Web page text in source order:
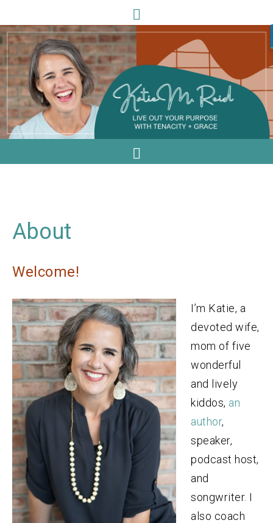
About
Welcome!
I’m Katie, a
devoted wife,
mom of five
wonderful
and lively
kiddos, an
author,
speaker,
podcast host,
and
songwriter. I
also coach